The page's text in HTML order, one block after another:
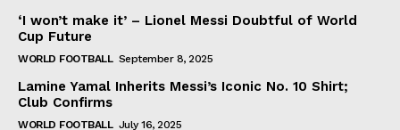
‘I won’t make it’ – Lionel Messi Doubtful of World
Cup Future
WORLD FOOTBALL September 8, 2025
Lamine Yamal Inherits Messi’s Iconic No. 10 Shirt;
Club Confirms
WORLD FOOTBALL July 16, 2025